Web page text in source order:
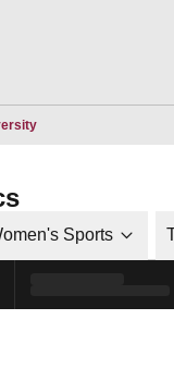
Opens in a new window
Sports